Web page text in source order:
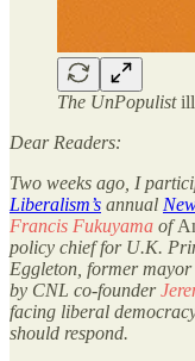
The UnPopulist
Dear Readers:
Two weeks ago, I
Liberalism’s annual
Francis Fukuyama of
policy chief for U.K.
Eggleton, former
by CNL co-founder
facing liberal
should respond.